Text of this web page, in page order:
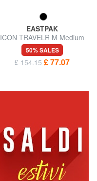
EASTPAK
ICON TRAVELR M Medium
size trolley
50% SALES
£ 154.15 £ 77.07